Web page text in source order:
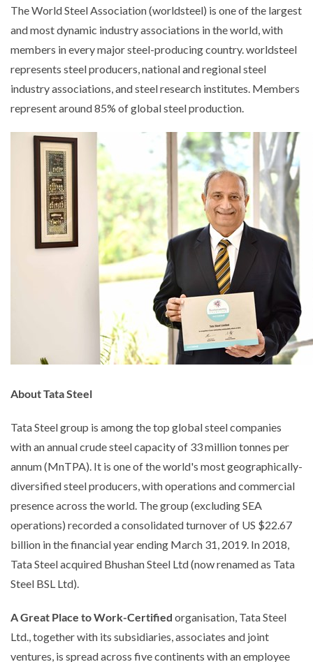
The World Steel Association (worldsteel) is one of the largest
and most dynamic industry associations in the world, with
members in every major steel-producing country. worldsteel
represents steel producers, national and regional steel
industry associations, and steel research institutes. Members
represent around 85% of global steel production.
About Tata Steel
Tata Steel group is among the top global steel companies
with an annual crude steel capacity of 33 million tonnes per
annum (MnTPA). It is one of the world's most geographically-
diversified steel producers, with operations and commercial
presence across the world. The group (excluding SEA
operations) recorded a consolidated turnover of US $22.67
billion in the financial year ending March 31, 2019. In 2018,
Tata Steel acquired Bhushan Steel Ltd (now renamed as Tata
Steel BSL Ltd).
A Great Place to Work-Certified organisation, Tata Steel
Ltd., together with its subsidiaries, associates and joint
ventures, is spread across five continents with an employee